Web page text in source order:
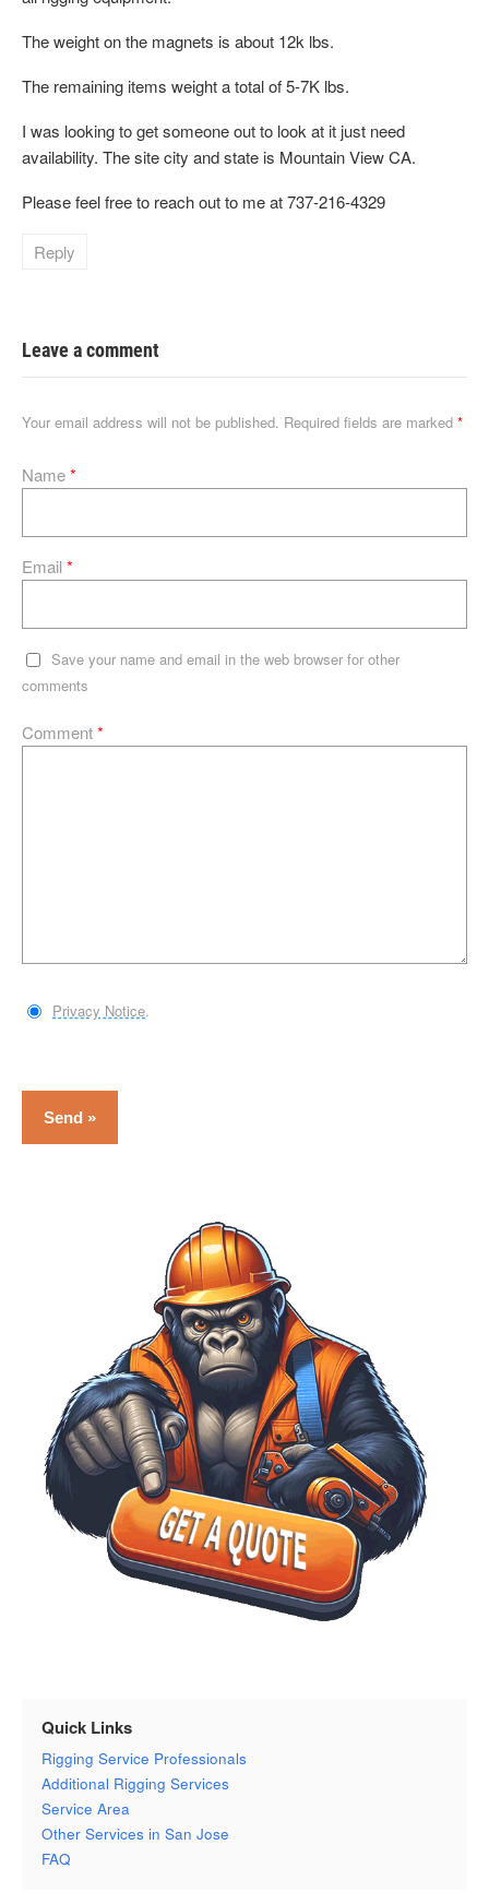
The weight on the magnets is about 12k lbs.
The remaining items weight a total of 5-7K lbs.
I was looking to get someone out to look at it just need
availability. The site city and state is Mountain View CA.
Please feel free to reach out to me at 737-216-4329
Reply
Leave a comment
Your email address will not be published. Required fields are marked *
Name*
Email*
Save your name and email in the web browser for other
comments
Comment*
Privacy Notice.
Quick Links
Rigging Service Professionals
Additional Rigging Services
Service Area
Other Services in San Jose
FAQ